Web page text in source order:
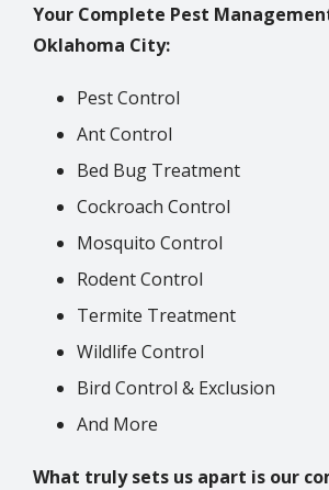
Your Complete Pest
Oklahoma City:
Pest Control
Ant Control
Bed Bug Treatment
Cockroach Control
Mosquito Control
Rodent Control
Termite Treatment
Wildlife Control
Bird Control & Exclusion
And More
What truly sets us apart is our